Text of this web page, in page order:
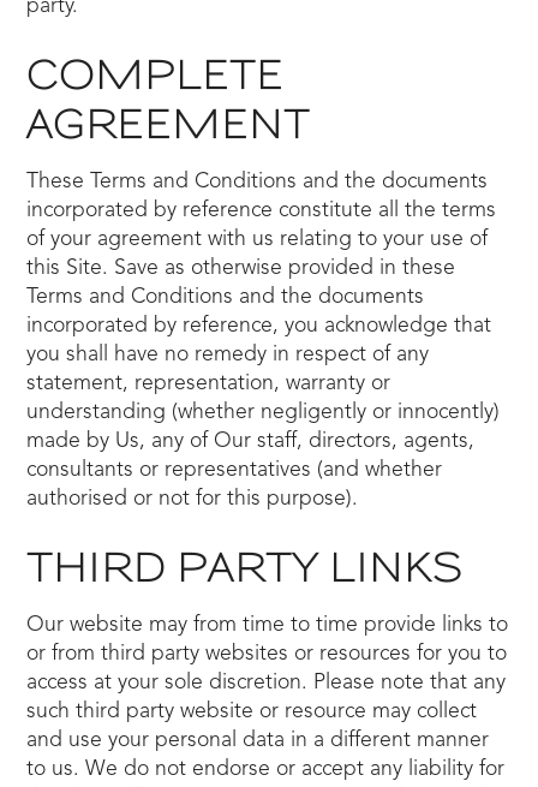
party.
COMPLETE
AGREEMENT
These Terms and Conditions and the documents
incorporated by reference constitute all the terms
of your agreement with us relating to your use of
this Site. Save as otherwise provided in these
Terms and Conditions and the documents
incorporated by reference, you acknowledge that
you shall have no remedy in respect of any
statement, representation, warranty or
understanding (whether negligently or innocently)
made by Us, any of Our staff, directors, agents,
consultants or representatives (and whether
authorised or not for this purpose).
THIRD PARTY LINKS
Our website may from time to time provide links to
or from third party websites or resources for you to
access at your sole discretion. Please note that any
such third party website or resource may collect
and use your personal data in a different manner
to us. We do not endorse or accept any liability for